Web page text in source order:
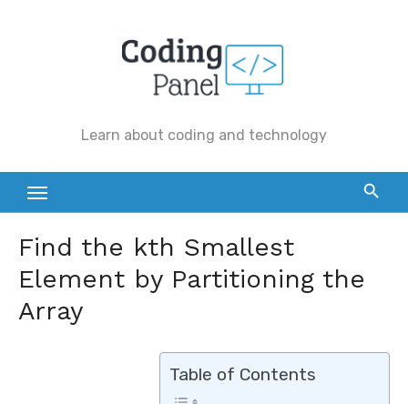
Learn about coding and technology
Find the kth Smallest
Element by Partitioning the
Array
Table of Contents